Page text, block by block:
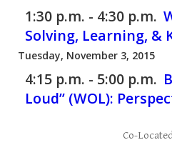
1:30 p.m. - 4:30 p.m.
Solving, Learning, &
Tuesday, November 3, 2015
4:15 p.m. - 5:00 p.m.
Loud” (WOL):
Co-